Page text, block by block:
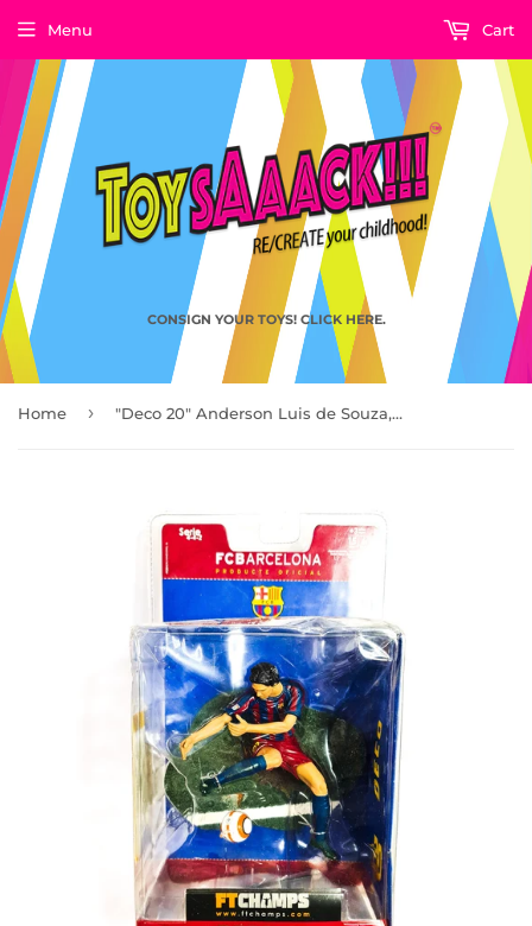
CONSIGN YOUR TOYS! CLICK HERE.
Menu Cart
Home › "Deco 20" Anderson Luis de Souza, FCBarcelona FT Champs by PlayWell